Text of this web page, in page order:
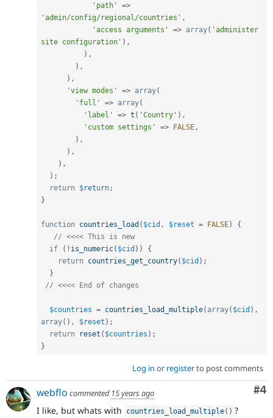
'path'
=>
'admin/config/regional/countries' ,
'access arguments'
=> array( 'administer
site configuration' ) ,
) ,
) ,
) ,
'view modes'
=> array(
'full'
=> array(
'label'
=> t ( 'Country' ) ,
'custom settings'
=> FALSE ,
) ,
) ,
) ,
) ;
return $return ;
}
function countries_load ( $cid , $reset = FALSE)
{
// <<<< This is new
if
( ! is_numeric( $cid ) )
{
return countries_get_country( $cid ) ;
}
// <<<< End of changes
$countries = countries_load_multiple( array( $cid ) ,
array( ) , $reset ) ;
return
reset ( $countries ) ;
}
Log in or registerto post comments
#4
webflo commented 15 years ago
I like, but whats with countries_load_multiple( ) ?